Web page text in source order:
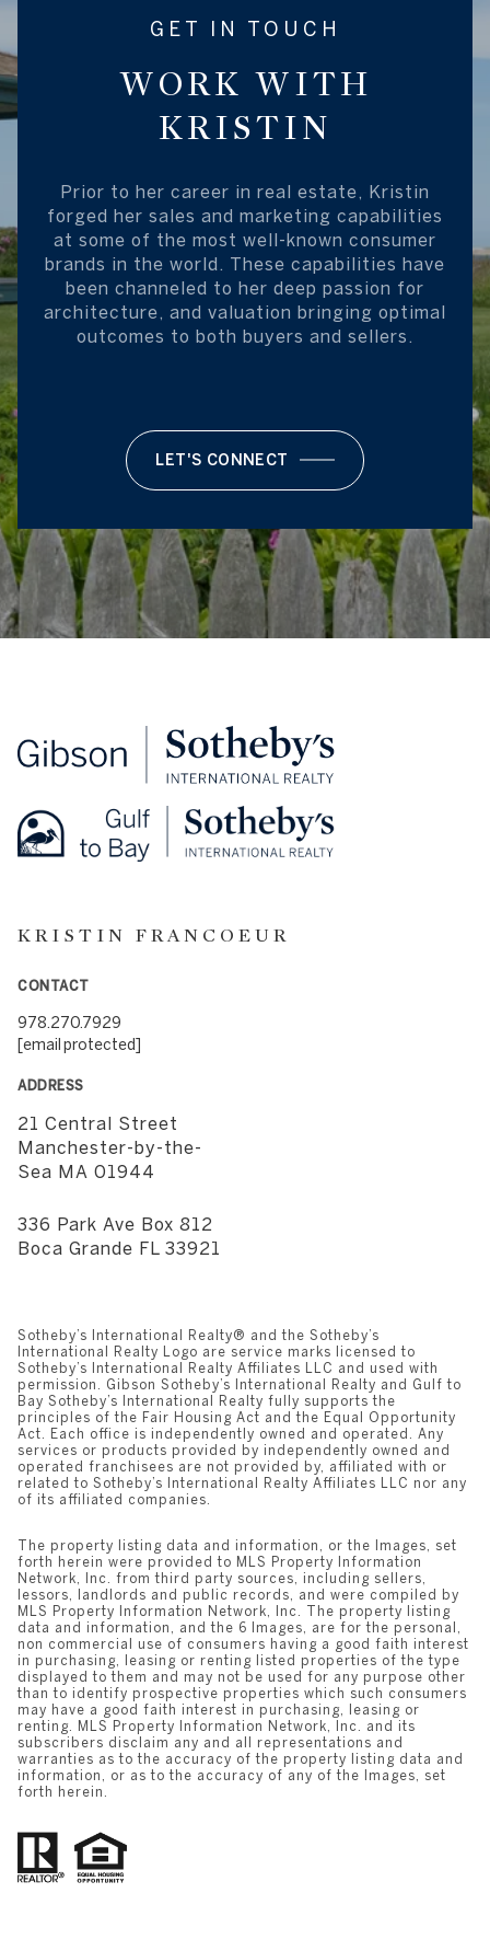
GET IN TOUCH
WORK WITH
KRISTIN
Prior to her career in real estate, Kristin
forged her sales and marketing capabilities
at some of the most well-known consumer
brands in the world. These capabilities have
been channeled to her deep passion for
architecture, and valuation bringing optimal
outcomes to both buyers and sellers.
LET'S CONNECT
KRISTIN FRANCOEUR
CONTACT
978.270.7929
[email protected]
ADDRESS
21 Central Street
​​​​​​​Manchester-by-the-
Sea MA 01944
336 Park Ave Box 812
​​​​​​​Boca Grande FL 33921
Sotheby’s International Realty®️ and the Sotheby’s
International Realty Logo are service marks licensed to
Sotheby’s International Realty Affiliates LLC and used with
permission. Gibson Sotheby’s International Realty and Gulf to
Bay Sotheby’s International Realty fully supports the
principles of the Fair Housing Act and the Equal Opportunity
Act. Each office is independently owned and operated. Any
services or products provided by independently owned and
operated franchisees are not provided by, affiliated with or
related to Sotheby’s International Realty Affiliates LLC nor any
of its affiliated companies.
The property listing data and information, or the Images, set
forth herein were provided to MLS Property Information
Network, Inc. from third party sources, including sellers,
lessors, landlords and public records, and were compiled by
MLS Property Information Network, Inc. The property listing
data and information, and the 6 Images, are for the personal,
non commercial use of consumers having a good faith interest
in purchasing, leasing or renting listed properties of the type
displayed to them and may not be used for any purpose other
than to identify prospective properties which such consumers
may have a good faith interest in purchasing, leasing or
renting. MLS Property Information Network, Inc. and its
subscribers disclaim any and all representations and
warranties as to the accuracy of the property listing data and
information, or as to the accuracy of any of the Images, set
forth herein.